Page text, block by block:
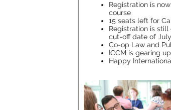
Registration is
course
15 seats left for
Registration is
cut-off date of
Co-op Law and
ICCM is gearing
Happy